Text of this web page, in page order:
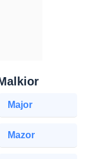
Major
Mazor